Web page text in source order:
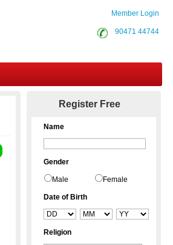
Member Login
90471 44744
Register Free
Name
Gender
Male Female
Date of Birth
Religion